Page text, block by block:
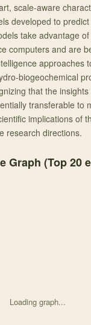
scale-aware
developed to
take advantage
computers and are
approaches
biogeochemical
that the
transferable to
implications of
research directions.
Graph (Top20
Loading graph...